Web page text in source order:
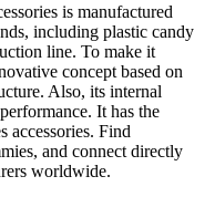
is manufactured
including plastic candy
line. To make it
concept based on
Also, its internal
It has the
accessories. Find
and connect directly
worldwide.